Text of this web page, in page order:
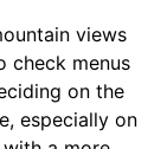
views
check menus
on the
especially on